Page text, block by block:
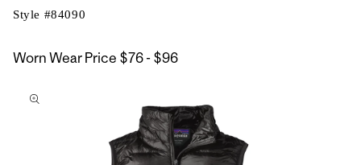
Style #84090
Worn Wear Price $76 - $96$76
to